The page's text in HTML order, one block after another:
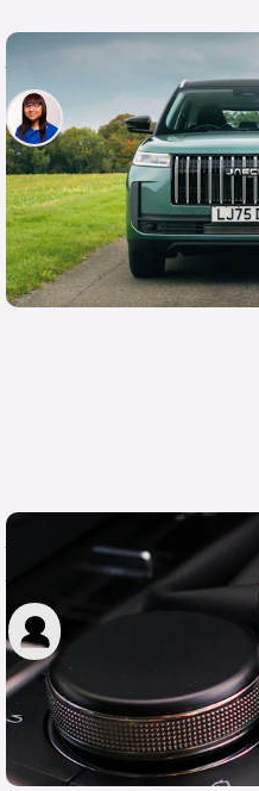
Every Chinese car you
Siobhan Doyle
8th Apr 2026
Motability Personal
(PIP) explained
carwow staff